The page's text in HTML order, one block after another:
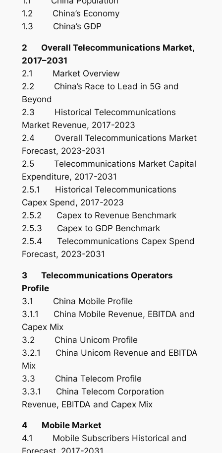
1.2 China’s Economy
1.3 China’s GDP
2 Overall Telecommunications Market,
2017–2031
2.1 Market Overview
2.2 China’s Race to Lead in 5G and
Beyond
2.3 Historical Telecommunications
Market Revenue, 2017-2023
2.4 Overall Telecommunications Market
Forecast, 2023-2031
2.5 Telecommunications Market Capital
Expenditure, 2017-2031
2.5.1 Historical Telecommunications
Capex Spend, 2017-2023
2.5.2 Capex to Revenue Benchmark
2.5.3 Capex to GDP Benchmark
2.5.4 Telecommunications Capex Spend
Forecast, 2023-2031
3 Telecommunications Operators
Profile
3.1 China Mobile Profile
3.1.1 China Mobile Revenue, EBITDA and
Capex Mix
3.2 China Unicom Profile
3.2.1 China Unicom Revenue and EBITDA
Mix
3.3 China Telecom Profile
3.3.1 China Telecom Corporation
Revenue, EBITDA and Capex Mix
4 Mobile Market
4.1 Mobile Subscribers Historical and